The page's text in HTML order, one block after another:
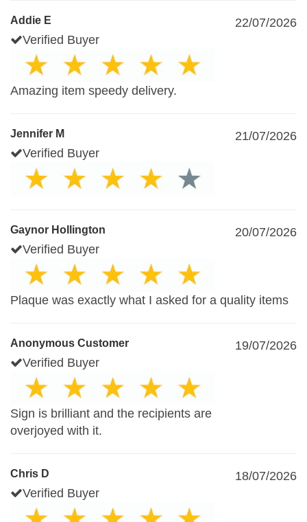
Addie E
22/07/2026
Verified Buyer
Amazing item speedy delivery.
Jennifer M
21/07/2026
Verified Buyer
Gaynor Hollington
20/07/2026
Verified Buyer
Plaque was exactly what I asked for a quality items
Anonymous Customer
19/07/2026
Verified Buyer
Sign is brilliant and the recipients are
overjoyed with it.
Chris D
18/07/2026
Verified Buyer